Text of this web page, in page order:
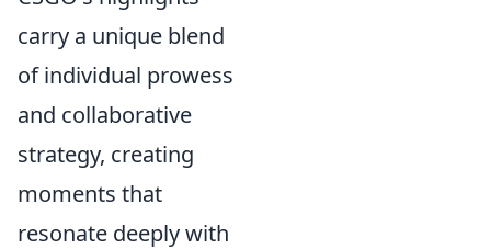
carry a unique blend
of individual prowess
and collaborative
strategy, creating
moments that
resonate deeply with